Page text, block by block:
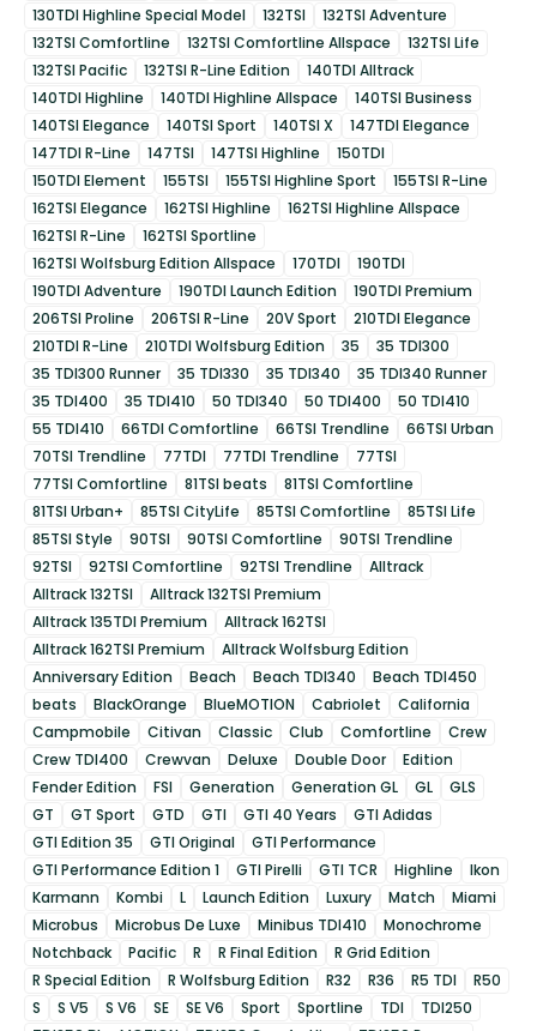
130TDI Highline Special Model
132TSI
132TSI Adventure
132TSI Comfortline
132TSI Comfortline Allspace
132TSI Life
132TSI Pacific
132TSI R-Line Edition
140TDI Alltrack
140TDI Highline
140TDI Highline Allspace
140TSI Business
140TSI Elegance
140TSI Sport 140TSI X
147TDI Elegance
147TDI R-Line
147TSI 147TSI Highline
150TDI
150TDI Element
155TSI 155TSI Highline Sport
155TSI R-Line
162TSI Elegance
162TSI Highline
162TSI Highline Allspace
162TSI R-Line
162TSI Sportline
162TSI Wolfsburg Edition Allspace
170TDI
190TDI
190TDI Adventure
190TDI Launch Edition
190TDI Premium
206TSI Proline
206TSI R-Line 20V Sport
210TDI Elegance
210TDI R-Line
210TDI Wolfsburg Edition 35
35 TDI300
35 TDI300 Runner
35 TDI330 35 TDI340
35 TDI340 Runner
35 TDI400
35 TDI410 50 TDI340 50 TDI400
50 TDI410
55 TDI410
66TDI Comfortline 66TSI Trendline
66TSI Urban
70TSI Trendline
77TDI 77TDI Trendline
77TSI
77TSI Comfortline
81TSI beats
81TSI Comfortline
81TSI Urban+
85TSI CityLife 85TSI Comfortline
85TSI Life
85TSI Style
90TSI 90TSI Comfortline
90TSI Trendline
92TSI
92TSI Comfortline 92TSI Trendline
Alltrack
Alltrack 132TSI
Alltrack 132TSI Premium
Alltrack 135TDI Premium
Alltrack 162TSI
Alltrack 162TSI Premium
Alltrack Wolfsburg Edition
Anniversary Edition
Beach Beach TDI340
Beach TDI450
beats
BlackOrange BlueMOTION Cabriolet
California
Campmobile
Citivan Classic Club Comfortline
Crew
Crew TDI400
Crewvan Deluxe Double Door
Edition
Fender Edition
FSI Generation Generation GL GL
GLS
GT
GT Sport GTD GTI GTI 40 Years
GTI Adidas
GTI Edition 35
GTI Original
GTI Performance
GTI Performance Edition 1
GTI Pirelli GTI TCR Highline
Ikon
Karmann
Kombi L Launch Edition Luxury Match
Miami
Microbus
Microbus De Luxe Minibus TDI410
Monochrome
Notchback
Pacific R R Final Edition
R Grid Edition
R Special Edition
R Wolfsburg Edition R32 R36 R5 TDI
R50
S
S V5 S V6 SE SE V6 Sport Sportline TDI
TDI250